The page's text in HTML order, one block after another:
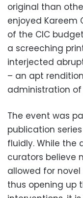
original than
enjoyed Kareem
of the CIC
a screeching
interjected
– an apt
administration of
The event was
publication
fluidly. While the
curators believe
allowed for
thus opening up